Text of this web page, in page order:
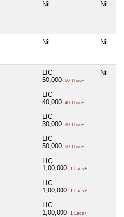
Nil Nil
Nil Nil
LIC
50,000
50 Thou+
LIC
40,000
40 Thou+
LIC
30,000
30 Thou+
LIC
50,000
50 Thou+
LIC
1,00,000
1 Lacs+
LIC
1,00,000
1 Lacs+
LIC
1,00,000
1 Lacs+
Nil